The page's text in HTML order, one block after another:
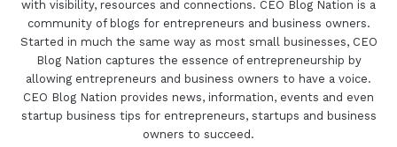
with visibility, resources and connections. CEO Blog Nation is a
community of blogs for entrepreneurs and business owners.
Started in much the same way as most small businesses, CEO
Blog Nation captures the essence of entrepreneurship by
allowing entrepreneurs and business owners to have a voice.
CEO Blog Nation provides news, information, events and even
startup business tips for entrepreneurs, startups and business
owners to succeed.